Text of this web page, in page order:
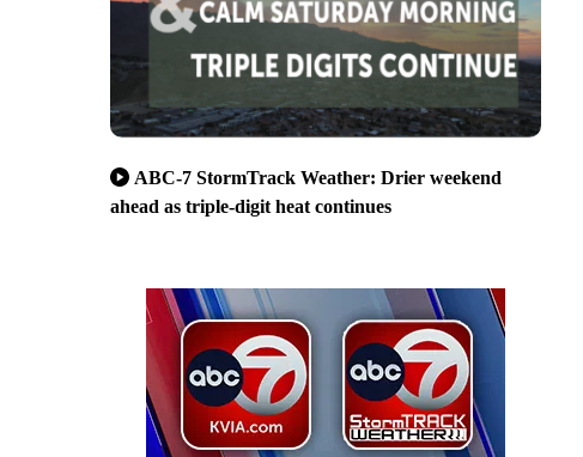
ABC-7 StormTrack Weather: Drier weekend
ahead as triple-digit heat continues